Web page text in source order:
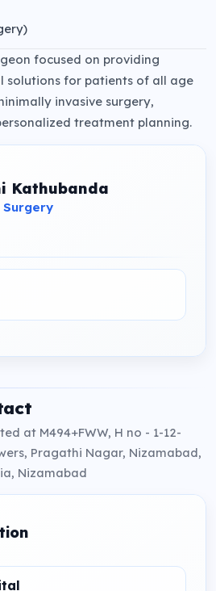
focused on providing
solutions for patients of all age
invasive surgery,
treatment planning.
Kathubanda
Surgery
at M494+FWW, H no - 1-12-
Pragathi Nagar, Nizamabad,
Nizamabad